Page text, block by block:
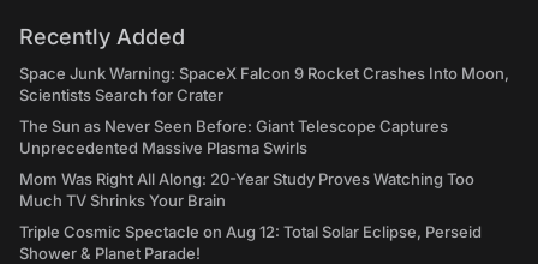
Recently Added
Space Junk Warning: SpaceX Falcon 9 Rocket Crashes Into Moon,
Scientists Search for Crater
The Sun as Never Seen Before: Giant Telescope Captures
Unprecedented Massive Plasma Swirls
Mom Was Right All Along: 20-Year Study Proves Watching Too
Much TV Shrinks Your Brain
Triple Cosmic Spectacle on Aug 12: Total Solar Eclipse, Perseid
Shower & Planet Parade!